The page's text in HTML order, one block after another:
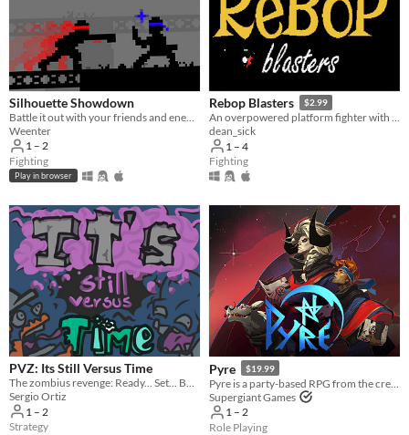
Silhouette Showdown
Weenter
1 – 2
Fighting
Play in browser
Rebop Blasters $2.99
An overpowered platform fighter with destructible terrain and a procedurally generated jazz soundtrack.
dean_sick
1 – 4
Fighting
PVZ: Its Still Versus Time
The zombius revenge: Ready... Set... BATTLE!
Sergio Ortiz
1 – 2
Strategy
Pyre $19.99
Supergiant Games
1 – 2
Role Playing